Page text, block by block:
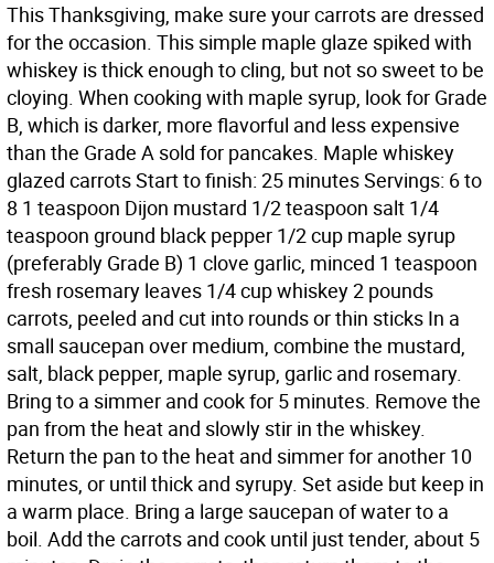
This Thanksgiving, make sure your carrots are dressed
for the occasion. This simple maple glaze spiked with
whiskey is thick enough to cling, but not so sweet to be
cloying. When cooking with maple syrup, look for Grade
B, which is darker, more flavorful and less expensive
than the Grade A sold for pancakes. Maple whiskey
glazed carrots Start to finish: 25 minutes Servings: 6 to
8 1 teaspoon Dijon mustard 1/2 teaspoon salt 1/4
teaspoon ground black pepper 1/2 cup maple syrup
(preferably Grade B) 1 clove garlic, minced 1 teaspoon
fresh rosemary leaves 1/4 cup whiskey 2 pounds
carrots, peeled and cut into rounds or thin sticks In a
small saucepan over medium, combine the mustard,
salt, black pepper, maple syrup, garlic and rosemary.
Bring to a simmer and cook for 5 minutes. Remove the
pan from the heat and slowly stir in the whiskey.
Return the pan to the heat and simmer for another 10
minutes, or until thick and syrupy. Set aside but keep in
a warm place. Bring a large saucepan of water to a
boil. Add the carrots and cook until just tender, about 5